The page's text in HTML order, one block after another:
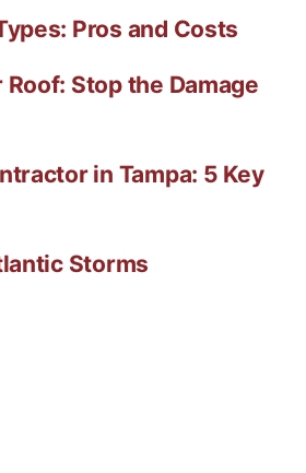
Pros and Costs
Stop the Damage
in Tampa: 5 Key
Storms